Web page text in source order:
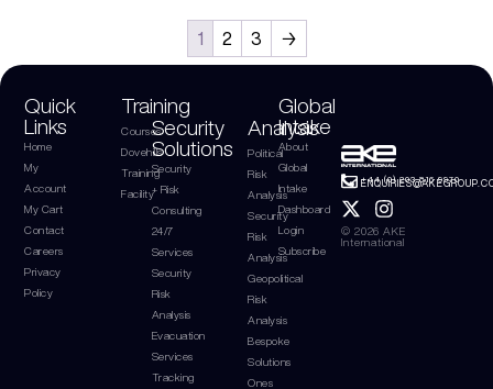
1 2 3 →
+44 (0) 203 816 9970
© 2026 AKE
International
Quick
Links
Home
My
Account
My Cart
Contact
Careers
Privacy
Policy
Training
Courses
Dovehills
Training
Facility
Security
Solutions
Security
+ Risk
Consulting
24/7
Services
Security
Risk
Analysis
Evacuation
Services
Tracking
Analysis
Political
Risk
Analysis
Security
Risk
Analysis
Geopolitical
Risk
Analysis
Bespoke
Solutions
Ones
Global
Intake
About
Global
Intake
Dashboard
Login
Subscribe